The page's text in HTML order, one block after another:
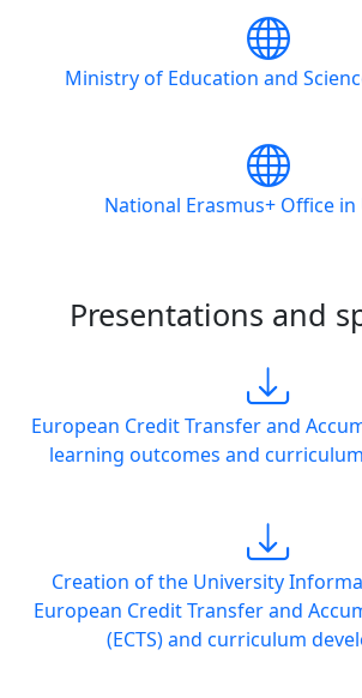
Ministry of Education and
National Erasmus+ Office
Presentations and
European Credit Transfer and
learning outcomes and
Creation of the University
European Credit Transfer and
(ECTS) and curriculum